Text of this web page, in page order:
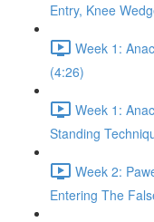
Entry, Knee
Week 1:
(4:26)
Week 1:
Standing
Week 2:
Entering The